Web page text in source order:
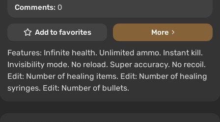
Comments: 0
Add to favorites More
Features: Infinite health. Unlimited ammo. Instant kill.
Invisibility mode. No reload. Super accuracy. No recoil.
Edit: Number of healing items. Edit: Number of healing
syringes. Edit: Number of bullets.